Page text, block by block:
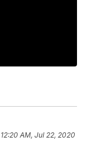
12:20 AM, Jul 22, 2020